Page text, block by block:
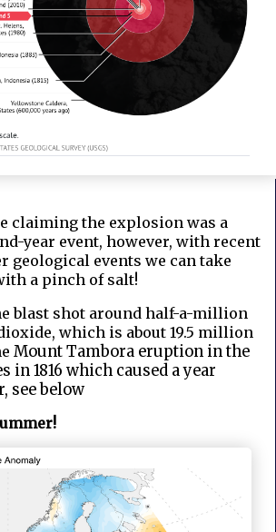
claiming the explosion was a
year event, however, with recent
geological events we can take
a pinch of salt!
blast shot around half-a-million
which is about 19.5 million
Mount Tambora eruption in the
in 1816 which caused a year
see below